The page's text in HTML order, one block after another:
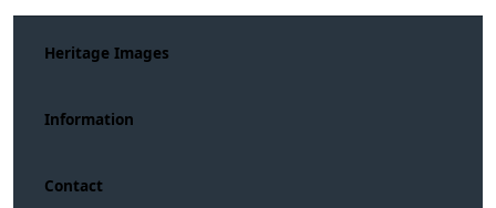
Heritage Images
Information
Contact